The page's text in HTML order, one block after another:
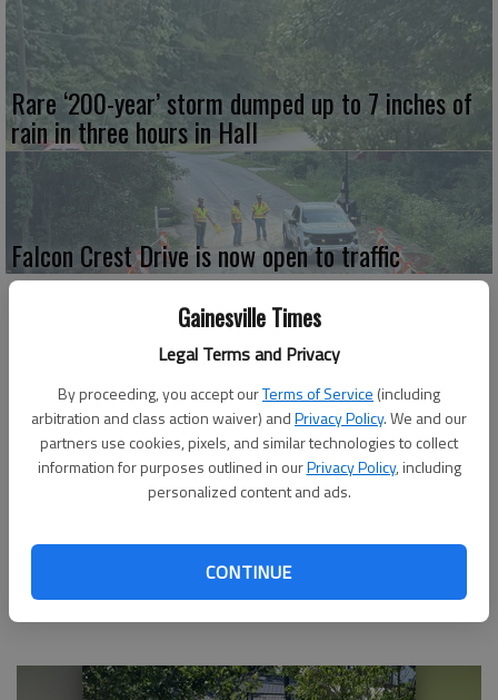
Gainesville Times
Legal Terms and Privacy
By proceeding, you accept ourTerms of Service (including
arbitration and class action waiver) andPrivacy Policy. We and our
partners use cookies, pixels, and similar technologies to collect
information for purposes outlined in ourPrivacy Policy, including
personalized content and ads.
CONTINUE
Rare ‘200-year’ storm dumped up to 7 inches of
rain in three hours in Hall
Falcon Crest Drive is now open to traffic
Flood watch issued for Hall County with up to 5 inches
of rain possible in some areas